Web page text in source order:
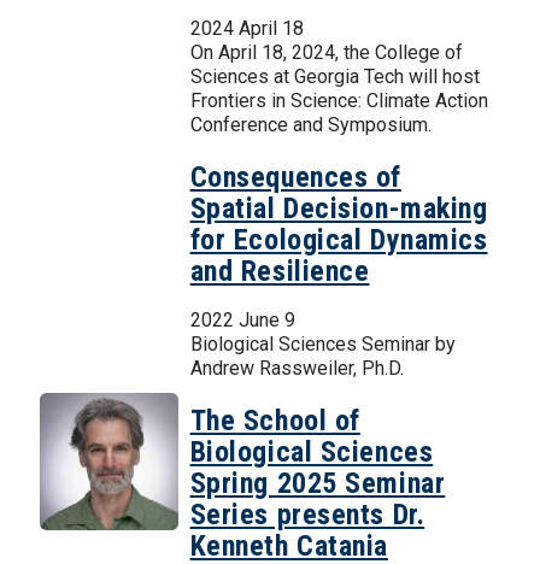
2024 April 18
On April 18, 2024, the College of
Sciences at Georgia Tech will host
Frontiers in Science: Climate Action
Conference and Symposium.
Consequences of
Spatial Decision-making
for Ecological Dynamics
and Resilience
2022 June 9
Biological Sciences Seminar by
Andrew Rassweiler, Ph.D.
The School of
Biological Sciences
Spring 2025 Seminar
Series presents Dr.
Kenneth Catania